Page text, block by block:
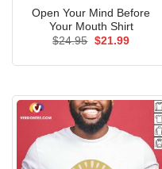
Open Your Mind Before
Your Mouth Shirt
$24.95 Original
$21.99Current